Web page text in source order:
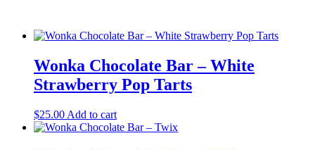
Wonka Chocolate Bar – White
Strawberry Pop Tarts
$25.00 Add to cart